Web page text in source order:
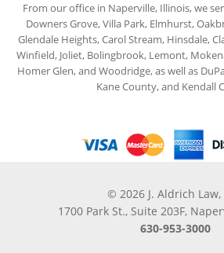
From our office in Naperville, Illinois, we
Downers Grove, Villa Park, Elmhurst,
Glendale Heights, Carol Stream, Hinsdale,
Winfield, Joliet, Bolingbrook, Lemont,
Homer Glen, and Woodridge, as well as
Kane County, and Kendall
© 2026 J. Aldrich Law,
1700 Park St., Suite 203F,
630-953-3000